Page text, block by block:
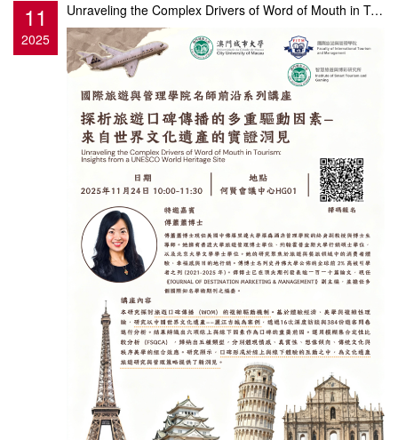
11
2025
Unraveling the Complex Drivers of Word of Mouth in Tourism: Insights from a UNESCO World Heritage Si...